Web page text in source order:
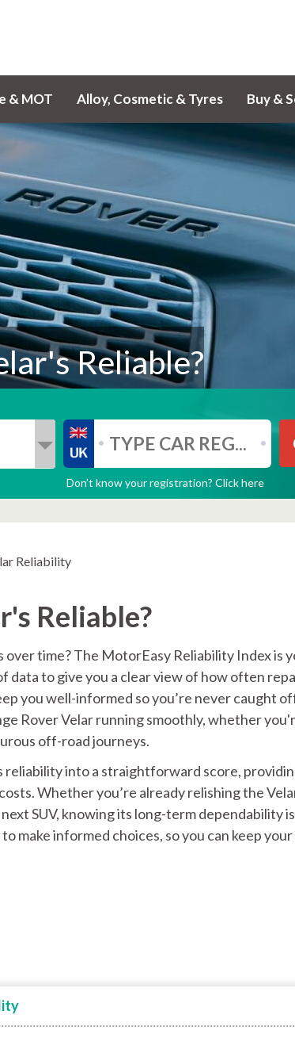
& MOT Alloy, Cosmetic & Tyres Buy &
Reliable?
Don’t know your registration? Click here
Reliability
Reliable?
time? The MotorEasy Reliability Index is
data to give you a clear view of how often
you well-informed so you’re never caught
Rover Velar running smoothly, whether
off-road journeys.
reliability into a straightforward score,
Whether you’re already relishing the
SUV, knowing its long-term dependability
make informed choices, so you can keep